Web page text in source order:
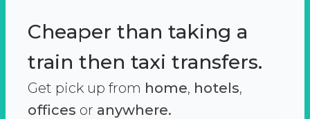
Cheaper than taking a
train then taxi transfers.
Get pick up from home, hotels,
offices or anywhere.